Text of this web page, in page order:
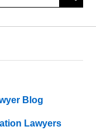
Blog
Lawyers